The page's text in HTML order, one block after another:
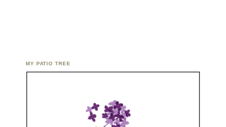
MY PATIO TREE